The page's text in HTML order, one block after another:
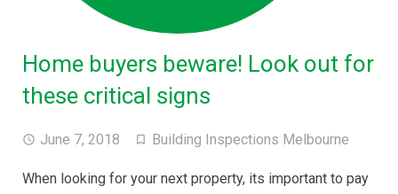
Home buyers beware! Look out for
these critical signs
June 7, 2018 Building Inspections Melbourne
When looking for your next property, its important to pay